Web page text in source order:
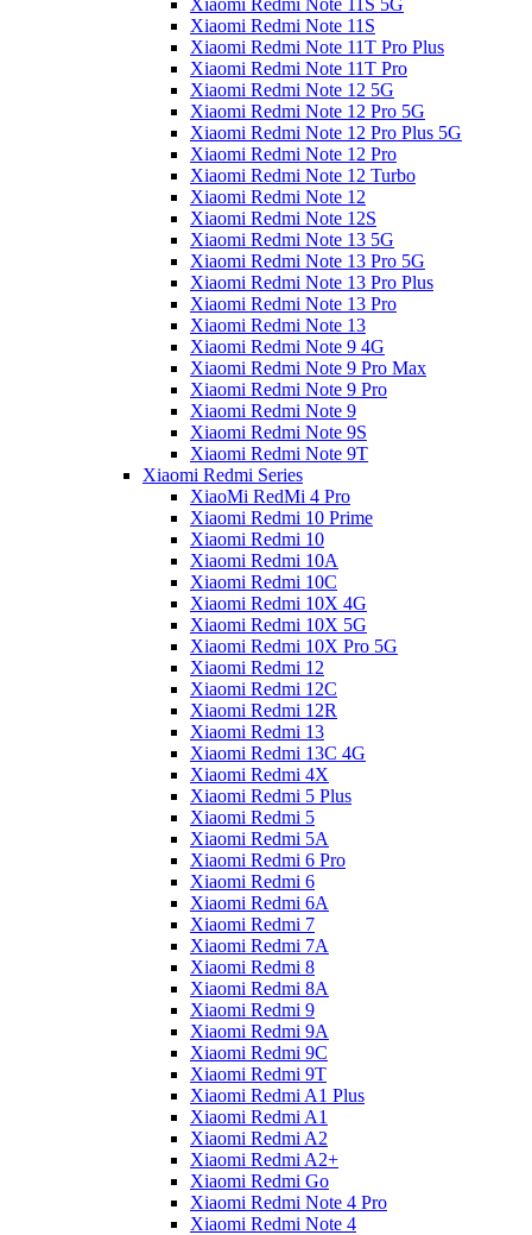
Xiaomi Redmi Note 11S 5G
Xiaomi Redmi Note 11S
Xiaomi Redmi Note 11T Pro Plus
Xiaomi Redmi Note 11T Pro
Xiaomi Redmi Note 12 5G
Xiaomi Redmi Note 12 Pro 5G
Xiaomi Redmi Note 12 Pro Plus 5G
Xiaomi Redmi Note 12 Pro
Xiaomi Redmi Note 12 Turbo
Xiaomi Redmi Note 12
Xiaomi Redmi Note 12S
Xiaomi Redmi Note 13 5G
Xiaomi Redmi Note 13 Pro 5G
Xiaomi Redmi Note 13 Pro Plus
Xiaomi Redmi Note 13 Pro
Xiaomi Redmi Note 13
Xiaomi Redmi Note 9 4G
Xiaomi Redmi Note 9 Pro Max
Xiaomi Redmi Note 9 Pro
Xiaomi Redmi Note 9
Xiaomi Redmi Note 9S
Xiaomi Redmi Note 9T
Xiaomi Redmi Series
XiaoMi RedMi 4 Pro
Xiaomi Redmi 10 Prime
Xiaomi Redmi 10
Xiaomi Redmi 10A
Xiaomi Redmi 10C
Xiaomi Redmi 10X 4G
Xiaomi Redmi 10X 5G
Xiaomi Redmi 10X Pro 5G
Xiaomi Redmi 12
Xiaomi Redmi 12C
Xiaomi Redmi 12R
Xiaomi Redmi 13
Xiaomi Redmi 13C 4G
Xiaomi Redmi 4X
Xiaomi Redmi 5 Plus
Xiaomi Redmi 5
Xiaomi Redmi 5A
Xiaomi Redmi 6 Pro
Xiaomi Redmi 6
Xiaomi Redmi 6A
Xiaomi Redmi 7
Xiaomi Redmi 7A
Xiaomi Redmi 8
Xiaomi Redmi 8A
Xiaomi Redmi 9
Xiaomi Redmi 9A
Xiaomi Redmi 9C
Xiaomi Redmi 9T
Xiaomi Redmi A1 Plus
Xiaomi Redmi A1
Xiaomi Redmi A2
Xiaomi Redmi A2+
Xiaomi Redmi Go
Xiaomi Redmi Note 4 Pro
Xiaomi Redmi Note 4